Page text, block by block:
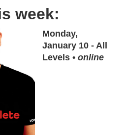
week:
Monday,
January 10 - All
Levels • online